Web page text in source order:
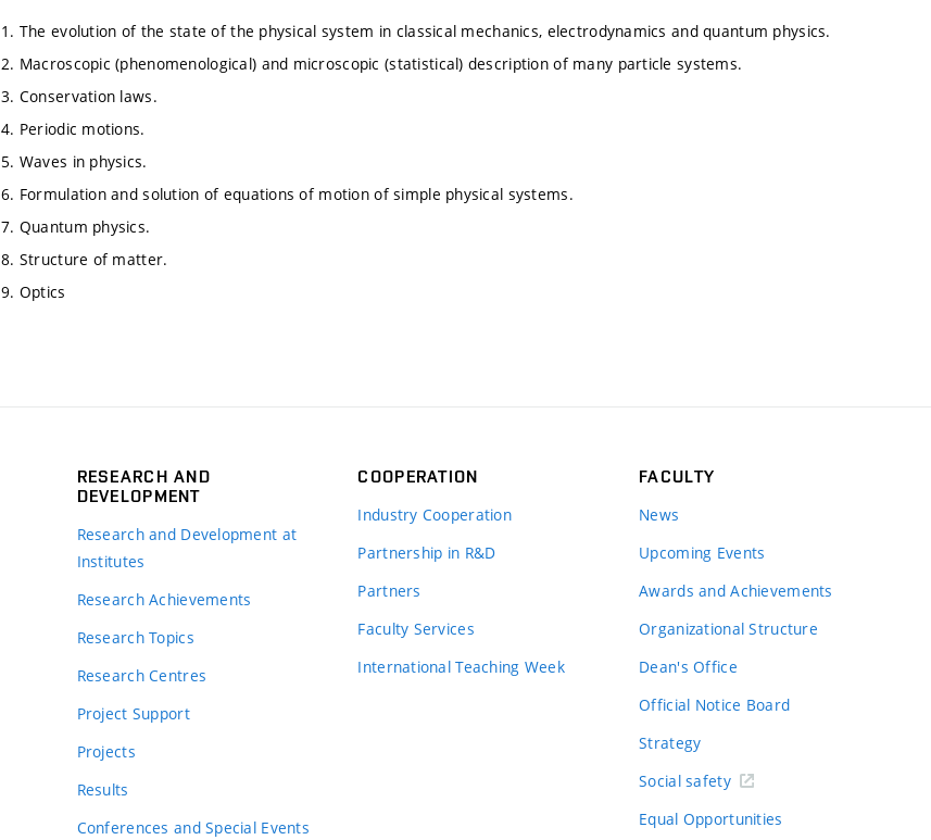
1. The evolution of the state of the physical system in classical mechanics, electrodynamics and quantum physics.
2. Macroscopic (phenomenological) and microscopic (statistical) description of many particle systems.
3. Conservation laws.
4. Periodic motions.
5. Waves in physics.
6. Formulation and solution of equations of motion of simple physical systems.
7. Quantum physics.
8. Structure of matter.
9. Optics
RESEARCH AND
DEVELOPMENT
Research and Development at
Institutes
Research Achievements
Research Topics
Research Centres
Project Support
Projects
Results
Conferences and Special Events
COOPERATION
Industry Cooperation
Partnership in R&D
Partners
Faculty Services
International Teaching Week
FACULTY
News
Upcoming Events
Awards and Achievements
Organizational Structure
Dean's Office
Official Notice Board
Strategy
Social safety
Equal Opportunities